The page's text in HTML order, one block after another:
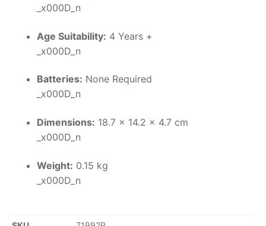
_x000D_n
Age Suitability: 4 Years +
_x000D_n
Batteries: None Required
_x000D_n
Dimensions: 18.7 x 14.2 x 4.7 cm
_x000D_n
Weight: 0.15 kg
_x000D_n